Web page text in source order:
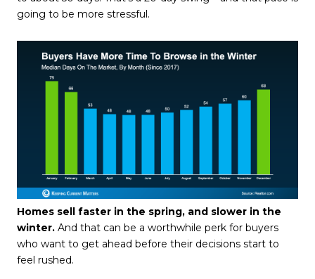
going to be more stressful.
Homes sell faster in the spring, and slower in the
winter. And that can be a worthwhile perk for buyers
who want to get ahead before their decisions start to
feel rushed.